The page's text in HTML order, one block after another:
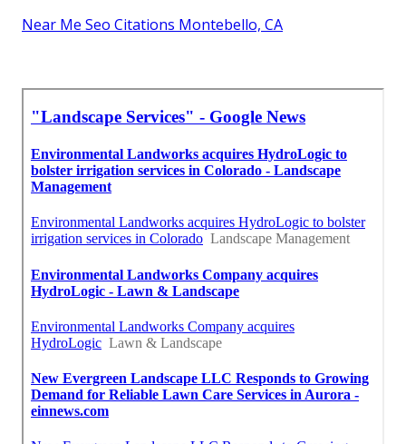
Near Me Seo Citations Montebello, CA